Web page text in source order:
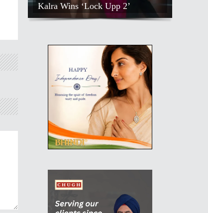
Kalra Wins ‘Lock Upp 2’